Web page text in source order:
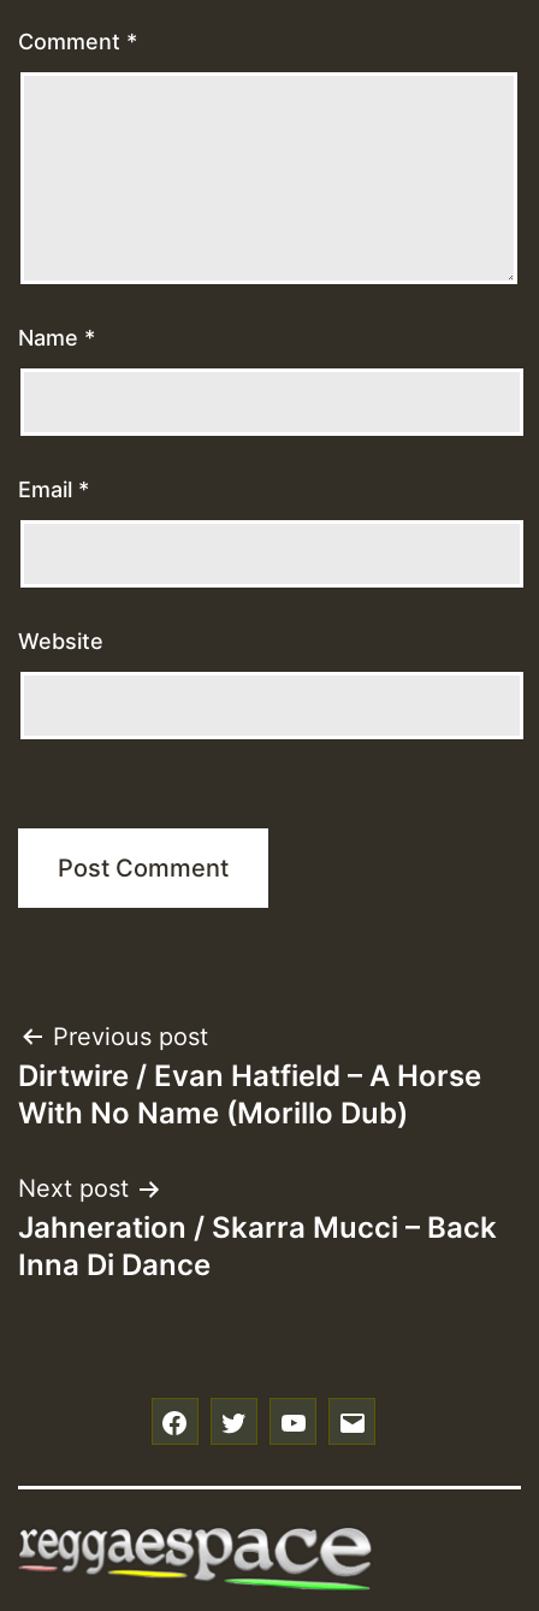
Comment *
Name *
Email *
Website
Post
navigation
Previous post
Dirtwire / Evan Hatfield – A Horse
With No Name (Morillo Dub)
Next post
Jahneration / Skarra Mucci – Back
Inna Di Dance